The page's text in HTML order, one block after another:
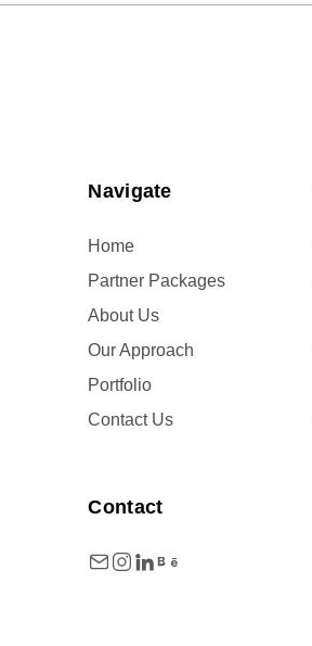
Navigate
Home
Partner Packages
About Us
Our Approach
Portfolio
Contact Us
Contact